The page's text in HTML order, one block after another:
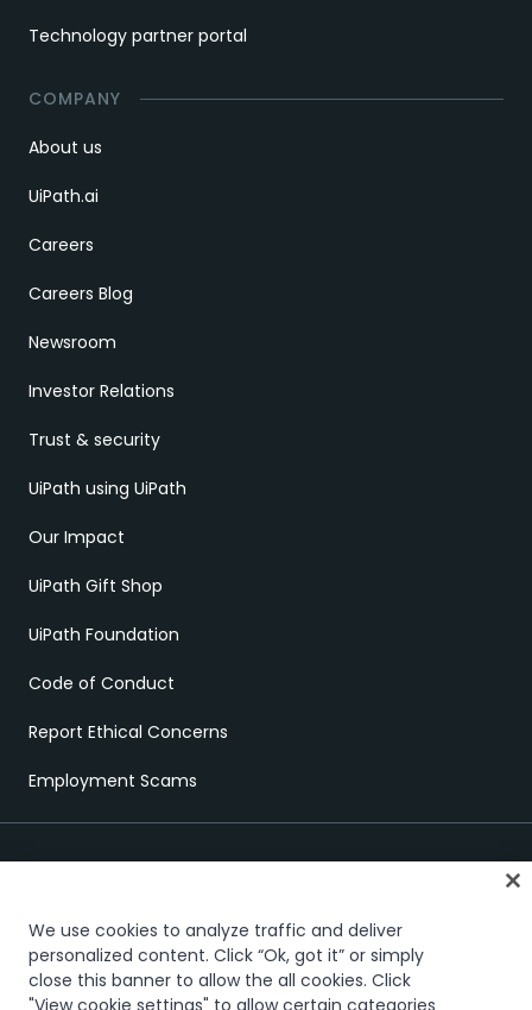
Technology partner portal
COMPANY
About us
UiPath.ai
Careers
Careers Blog
Newsroom
Investor Relations
Trust & security
UiPath using UiPath
Our Impact
UiPath Gift Shop
UiPath Foundation
Code of Conduct
Report Ethical Concerns
Employment Scams
Trust & security Terms of UsePrivacy Policy Cookies Policy
We use cookies to analyze traffic and deliver
personalized content. Click “Ok, got it” or simply
close this banner to allow the all cookies. Click
"View cookie settings" to allow certain categories